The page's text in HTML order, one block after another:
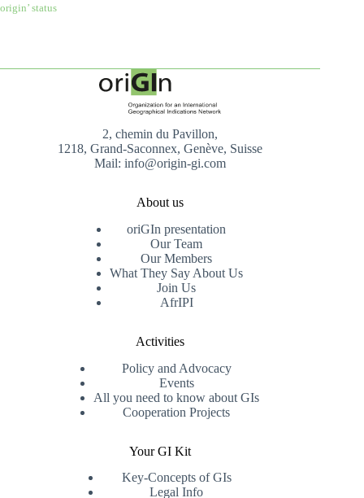
origin’ status
2, chemin du Pavillon,
1218, Grand-Saconnex, Genève, Suisse
Mail: info@origin-gi.com
About us
oriGIn presentation
Our Team
Our Members
What They Say About Us
Join Us
AfrIPI
Activities
Policy and Advocacy
Events
All you need to know about GIs
Cooperation Projects
Your GI Kit
Key-Concepts of GIs
Legal Info